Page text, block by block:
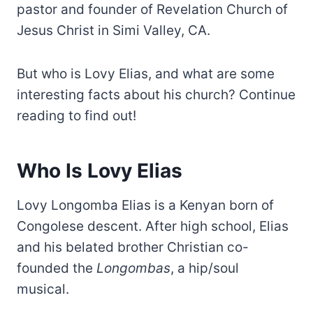
pastor and founder of Revelation Church of
Jesus Christ in Simi Valley, CA.
But who is Lovy Elias, and what are some
interesting facts about his church? Continue
reading to find out!
Who Is Lovy Elias
Lovy Longomba Elias is a Kenyan born of
Congolese descent. After high school, Elias
and his belated brother Christian co-
founded the Longombas, a hip/soul
musical.